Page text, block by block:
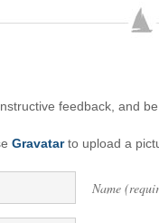
feedback, and
Gravatarto upload a
Name